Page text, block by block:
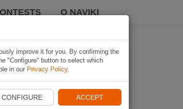
O NAVIKI
improve it for you. By confirming the
"Configure" button to select which
in our Privacy Policy.
CONFIGURE ACCEPT